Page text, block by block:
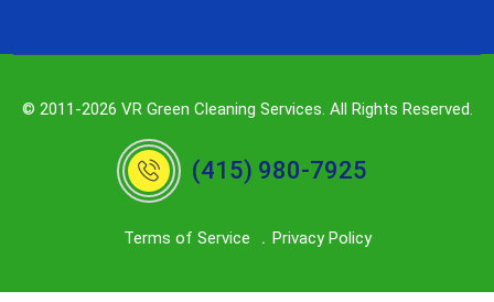
© 2011-2026 VR Green Cleaning Services. All Rights Reserved.
(415) 980-7925
Terms of Service Privacy Policy